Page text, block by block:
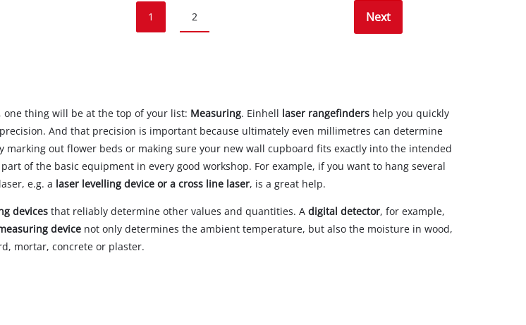
1 2 Next
one thing will be at the top of your list: Measuring. Einhell laser rangefinders help you quickly
And that precision is important because ultimately even millimetres can determine
out flower beds or making sure your new wall cupboard fits exactly into the intended
of the basic equipment in every good workshop. For example, if you want to hang several
e.g. a laser levelling device or a cross line laser, is a great help.
devices that reliably determine other values and quantities. Adigital detector, for example,
devicenot only determines the ambient temperature, but also the moisture in wood,
mortar, concrete or plaster.